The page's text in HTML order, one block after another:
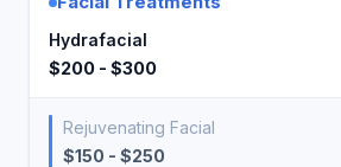
Hydrafacial
$200 - $300
Rejuvenating Facial
$150 - $250